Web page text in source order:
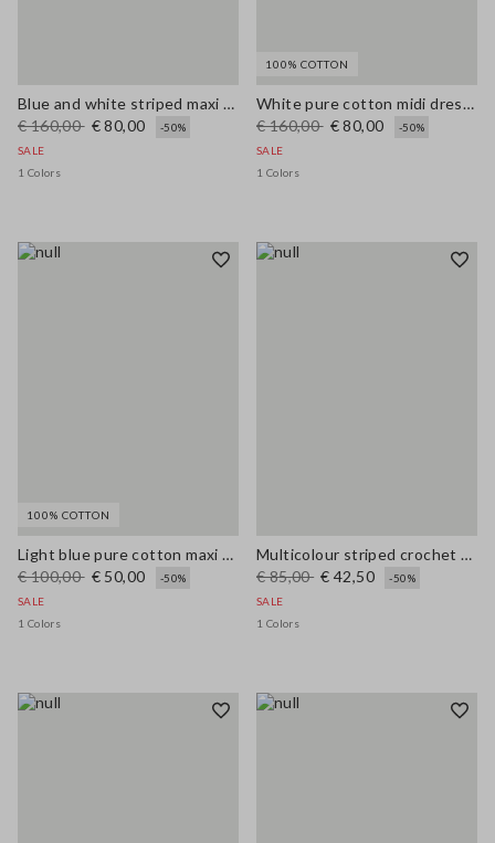
Blue and white striped maxi dress in viscose blend, regular fit
€ 160,00 € 80,00
-50%
SALE
1 Colors
100% COTTON
White pure cotton midi dress with wide fit and V-neck
€ 160,00 € 80,00
-50%
SALE
1 Colors
100% COTTON
Light blue pure cotton maxi denim dress, regular fit with belt
€ 100,00 € 50,00
-50%
SALE
1 Colors
Multicolour striped crochet viscose-blend tank top
€ 85,00 € 42,50
-50%
SALE
1 Colors